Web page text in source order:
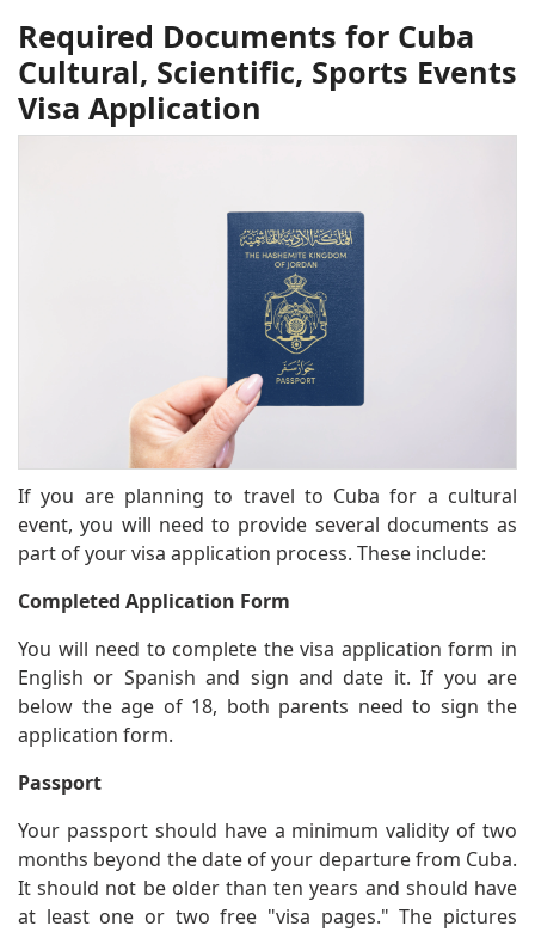
Required Documents for Cuba
Cultural, Scientific, Sports Events
Visa Application
If you are planning to travel to Cuba for a cultural
event, you will need to provide several documents as
part of your visa application process. These include:
Completed Application Form
You will need to complete the visa application form in
English or Spanish and sign and date it. If you are
below the age of 18, both parents need to sign the
application form.
Passport
Your passport should have a minimum validity of two
months beyond the date of your departure from Cuba.
It should not be older than ten years and should have
at least one or two free "visa pages." The pictures